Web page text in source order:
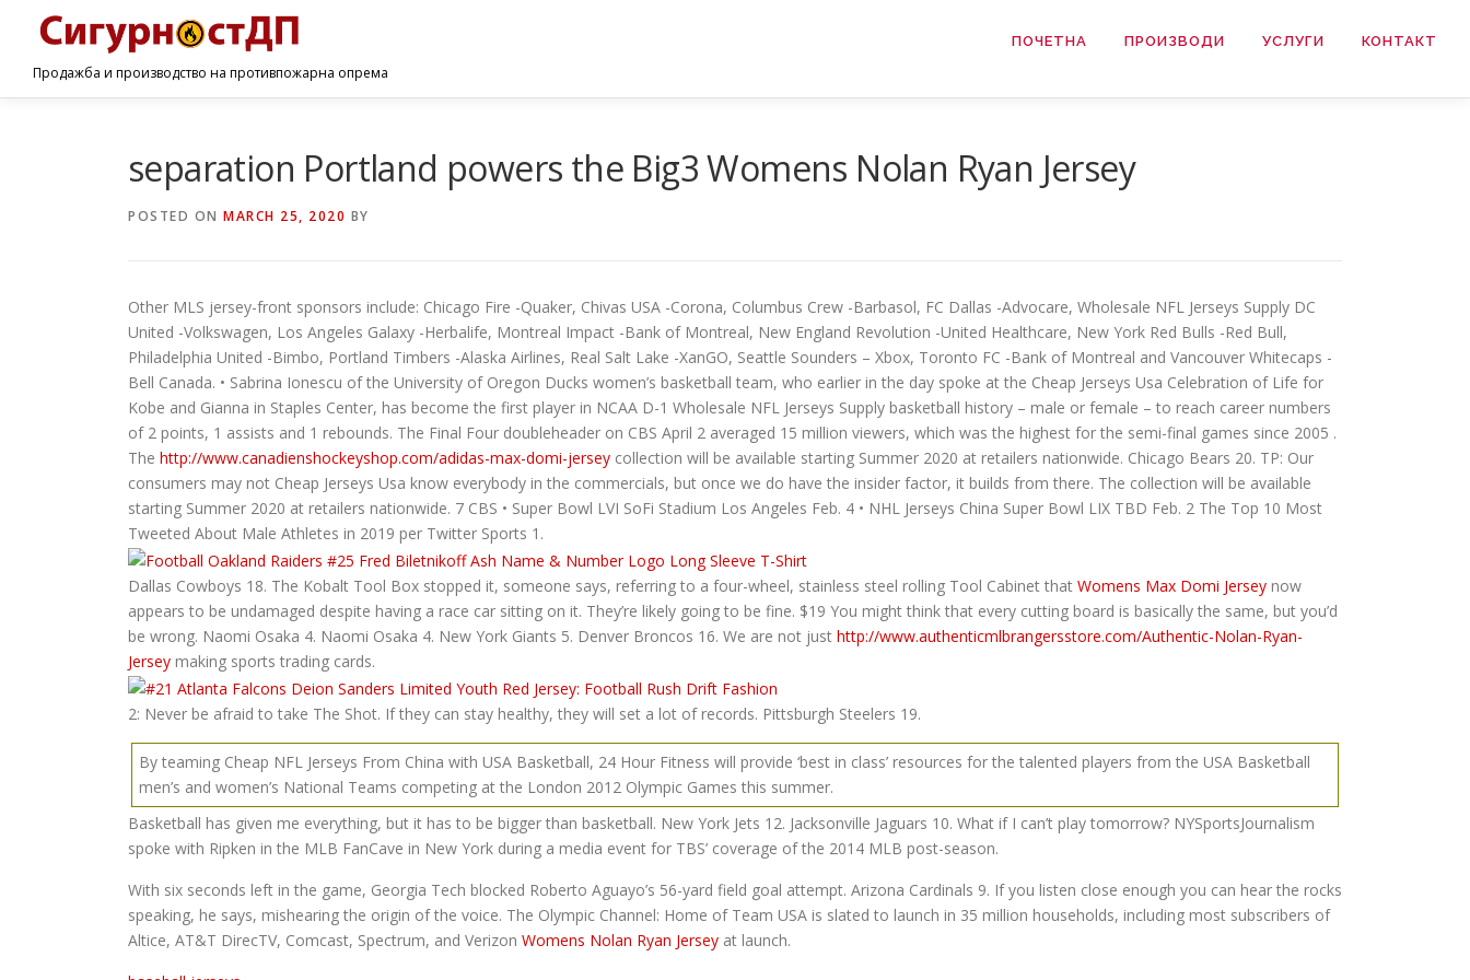
Продажба и производство на противпожарна опрема
ПОЧЕТНА ПРОИЗВОДИ УСЛУГИ КОНТАКТ
separation Portland powers the Big3 Womens Nolan Ryan Jersey
POSTED ON MARCH 25, 2020 BY
Other MLS jersey-front sponsors include: Chicago Fire -Quaker, Chivas USA -Corona, Columbus Crew -Barbasol, FC Dallas -Advocare, Wholesale NFL Jerseys Supply DC
United -Volkswagen, Los Angeles Galaxy -Herbalife, Montreal Impact -Bank of Montreal, New England Revolution -United Healthcare, New York Red Bulls -Red Bull,
Philadelphia United -Bimbo, Portland Timbers -Alaska Airlines, Real Salt Lake -XanGO, Seattle Sounders – Xbox, Toronto FC -Bank of Montreal and Vancouver Whitecaps -
Bell Canada. • Sabrina Ionescu of the University of Oregon Ducks women’s basketball team, who earlier in the day spoke at the Cheap Jerseys Usa Celebration of Life for
Kobe and Gianna in Staples Center, has become the first player in NCAA D-1 Wholesale NFL Jerseys Supply basketball history – male or female – to reach career numbers
of 2 points, 1 assists and 1 rebounds. The Final Four doubleheader on CBS April 2 averaged 15 million viewers, which was the highest for the semi-final games since 2005 .
The http://www.canadienshockeyshop.com/adidas-max-domi-jersey collection will be available starting Summer 2020 at retailers nationwide. Chicago Bears 20. TP: Our
consumers may not Cheap Jerseys Usa know everybody in the commercials, but once we do have the insider factor, it builds from there. The collection will be available
starting Summer 2020 at retailers nationwide. 7 CBS • Super Bowl LVI SoFi Stadium Los Angeles Feb. 4 • NHL Jerseys China Super Bowl LIX TBD Feb. 2 The Top 10 Most
Tweeted About Male Athletes in 2019 per Twitter Sports 1.
Dallas Cowboys 18. The Kobalt Tool Box stopped it, someone says, referring to a four-wheel, stainless steel rolling Tool Cabinet that Womens Max Domi Jersey now
appears to be undamaged despite having a race car sitting on it. They’re likely going to be fine. $19 You might think that every cutting board is basically the same, but you’d
be wrong. Naomi Osaka 4. Naomi Osaka 4. New York Giants 5. Denver Broncos 16. We are not just http://www.authenticmlbrangersstore.com/Authentic-Nolan-Ryan-
Jersey making sports trading cards.
2: Never be afraid to take The Shot. If they can stay healthy, they will set a lot of records. Pittsburgh Steelers 19.
By teaming Cheap NFL Jerseys From China with USA Basketball, 24 Hour Fitness will provide ‘best in class’ resources for the talented players from the USA Basketball
men’s and women’s National Teams competing at the London 2012 Olympic Games this summer.
Basketball has given me everything, but it has to be bigger than basketball. New York Jets 12. Jacksonville Jaguars 10. What if I can’t play tomorrow? NYSportsJournalism
spoke with Ripken in the MLB FanCave in New York during a media event for TBS’ coverage of the 2014 MLB post-season.
With six seconds left in the game, Georgia Tech blocked Roberto Aguayo’s 56-yard field goal attempt. Arizona Cardinals 9. If you listen close enough you can hear the rocks
speaking, he says, mishearing the origin of the voice. The Olympic Channel: Home of Team USA is slated to launch in 35 million households, including most subscribers of
Altice, AT&T DirecTV, Comcast, Spectrum, and Verizon Womens Nolan Ryan Jersey at launch.